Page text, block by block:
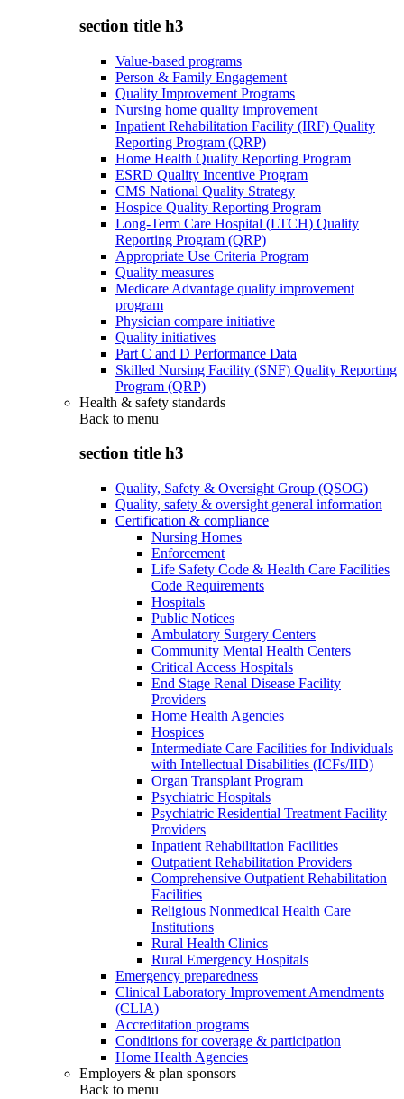
section title h3
Value-based programs
Person & Family Engagement
Quality Improvement Programs
Nursing home quality improvement
Inpatient Rehabilitation Facility (IRF) Quality
Reporting Program (QRP)
Home Health Quality Reporting Program
ESRD Quality Incentive Program
CMS National Quality Strategy
Hospice Quality Reporting Program
Long-Term Care Hospital (LTCH) Quality
Reporting Program (QRP)
Appropriate Use Criteria Program
Quality measures
Medicare Advantage quality improvement
program
Physician compare initiative
Quality initiatives
Part C and D Performance Data
Skilled Nursing Facility (SNF) Quality Reporting
Program (QRP)
Health & safety standards
Back to menu
section title h3
Quality, Safety & Oversight Group (QSOG)
Quality, safety & oversight general information
Certification & compliance
Nursing Homes
Enforcement
Life Safety Code & Health Care Facilities
Code Requirements
Hospitals
Public Notices
Ambulatory Surgery Centers
Community Mental Health Centers
Critical Access Hospitals
End Stage Renal Disease Facility
Providers
Home Health Agencies
Hospices
Intermediate Care Facilities for Individuals
with Intellectual Disabilities (ICFs/IID)
Organ Transplant Program
Psychiatric Hospitals
Psychiatric Residential Treatment Facility
Providers
Inpatient Rehabilitation Facilities
Outpatient Rehabilitation Providers
Comprehensive Outpatient Rehabilitation
Facilities
Religious Nonmedical Health Care
Institutions
Rural Health Clinics
Rural Emergency Hospitals
Emergency preparedness
Clinical Laboratory Improvement Amendments
(CLIA)
Accreditation programs
Conditions for coverage & participation
Home Health Agencies
Employers & plan sponsors
Back to menu